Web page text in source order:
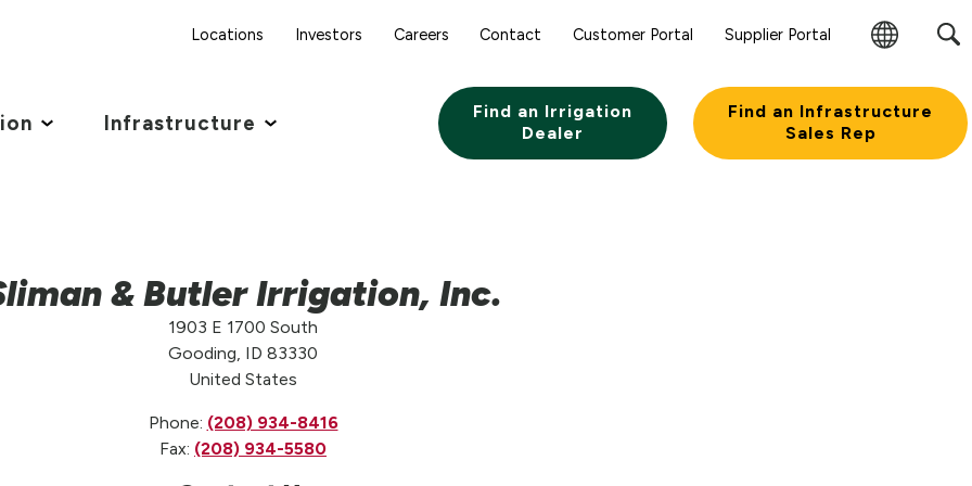
Locations Investors Careers Contact Customer Portal Supplier Portal
Change
Infrastructure
Find an Irrigation
Dealer
Find an Infrastructure
Sales Rep
& Butler Irrigation, Inc.
1903 E 1700 South
Gooding, ID 83330
United States
Phone: (208) 934-8416
Fax: (208) 934-5580